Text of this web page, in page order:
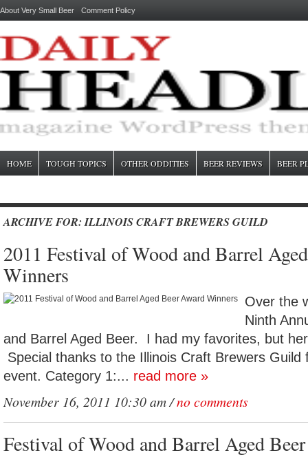
About Very Small Beer Comment Policy
HOME TOUGH TOPICS OTHER ODDITIES BEER REVIEWS BEER
ARCHIVE FOR: ILLINOIS CRAFT BREWERS GUILD
2011 Festival of Wood and Barrel
Winners
Over the
Ninth
and Barrel Aged Beer. I had my favorites, but
Special thanks to the Illinois Craft Brewers Guild
event. Category 1:... read more »
November 16, 2011 10:30 am /no comments
Festival of Wood and Barrel Aged